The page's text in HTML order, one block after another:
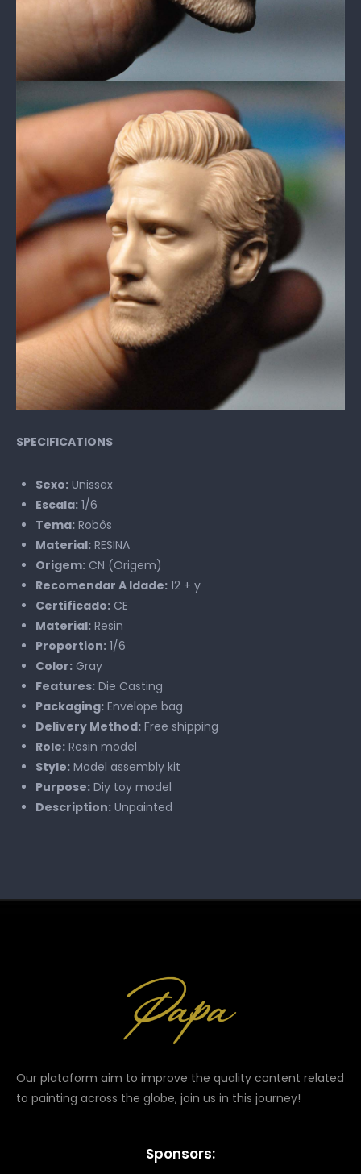
SPECIFICATIONS
Sexo: Unissex
Escala: 1/6
Tema: Robôs
Material: RESINA
Origem: CN (Origem)
Recomendar A Idade: 12 + y
Certificado: CE
Material: Resin
Proportion: 1/6
Color: Gray
Features: Die Casting
Packaging: Envelope bag
Delivery Method: Free shipping
Role: Resin model
Style: Model assembly kit
Purpose: Diy toy model
Description: Unpainted
Our plataform aim to improve the quality content related
to painting across the globe, join us in this journey!
Sponsors: